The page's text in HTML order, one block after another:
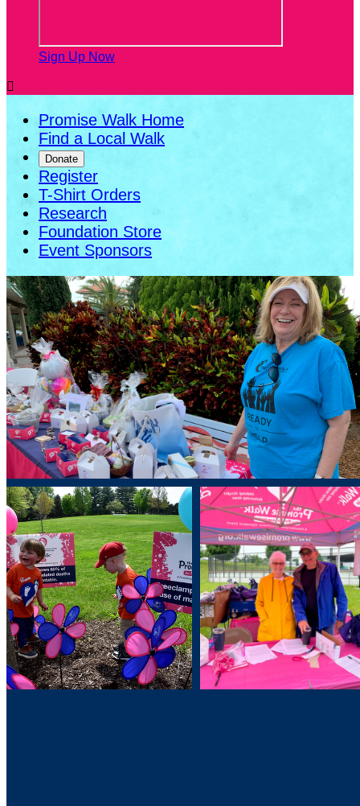
Sign Up Now

Promise Walk Home
Find a Local Walk
Donate
Register
T-Shirt Orders
Research
Foundation Store
Event Sponsors